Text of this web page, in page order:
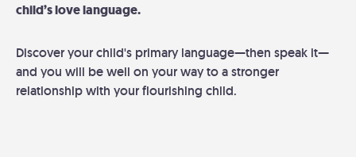
child’s love language.
Discover your child's primary language—then speak it—
and you will be well on your way to a stronger
relationship with your flourishing child.